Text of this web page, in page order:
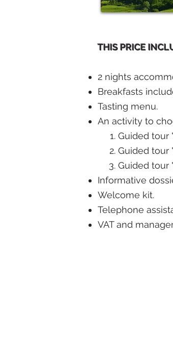
THIS PRICE
2 nights
Breakfasts
Tasting menu.
An activity to
Guided tour
Guided tour
Guided tour
Informative
Welcome kit.
Telephone
VAT and